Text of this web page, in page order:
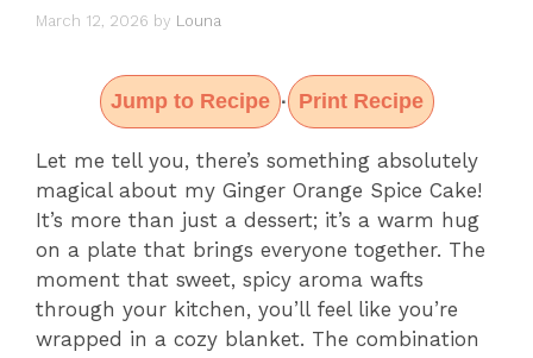
March 12, 2026 by Louna
Jump to Recipe · Print Recipe
Let me tell you, there’s something absolutely
magical about my Ginger Orange Spice Cake!
It’s more than just a dessert; it’s a warm hug
on a plate that brings everyone together. The
moment that sweet, spicy aroma wafts
through your kitchen, you’ll feel like you’re
wrapped in a cozy blanket. The combination